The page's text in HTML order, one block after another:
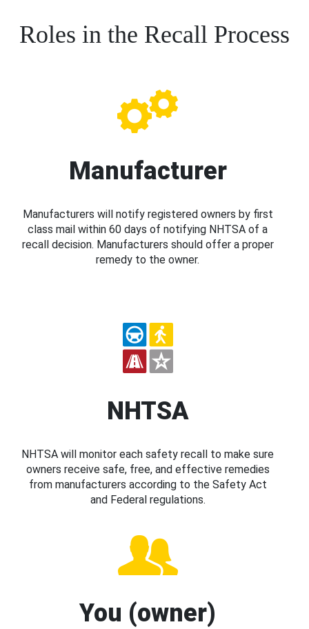
Roles in the Recall Process
Manufacturer
Manufacturers will notify registered owners by first
class mail within 60 days of notifying NHTSA of a
recall decision. Manufacturers should offer a proper
remedy to the owner.
NHTSA
NHTSA will monitor each safety recall to make sure
owners receive safe, free, and effective remedies
from manufacturers according to the Safety Act
and Federal regulations.
You (owner)